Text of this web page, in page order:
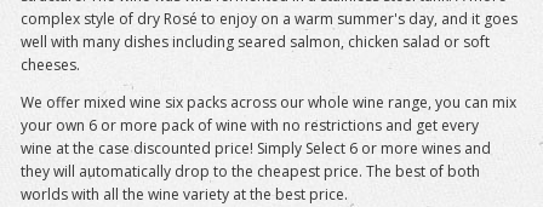
complex style of dry Rosé to enjoy on a warm summer's day, and it goes
well with many dishes including seared salmon, chicken salad or soft
cheeses.
We offer mixed wine six packs across our whole wine range, you can mix
your own 6 or more pack of wine with no restrictions and get every
wine at the case discounted price! Simply Select 6 or more wines and
they will automatically drop to the cheapest price. The best of both
worlds with all the wine variety at the best price.